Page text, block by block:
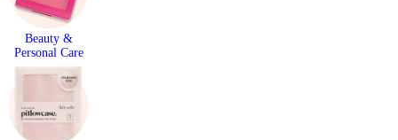
Beauty &
Personal Care